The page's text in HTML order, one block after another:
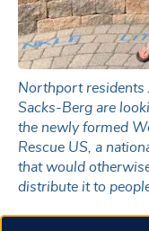
Northport residents
Sacks-Berg are
the newly formed
Rescue US, a
that would
distribute it to